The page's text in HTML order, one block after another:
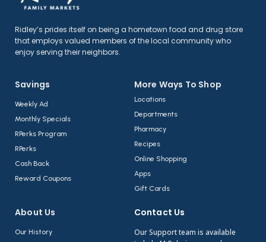
Ridley’s prides itself on being a hometown food and drug store
that employs valued members of the local community who
enjoy serving their neighbors.
Savings
Weekly Ad
Monthly Specials
RPerks Program
RPerks
Cash Back
Reward Coupons
More Ways To Shop​
Locations
Departments
Pharmacy
Recipes
Online Shopping
Apps
Gift Cards
About Us​
Our History
Contact Us​
Our Support team is available